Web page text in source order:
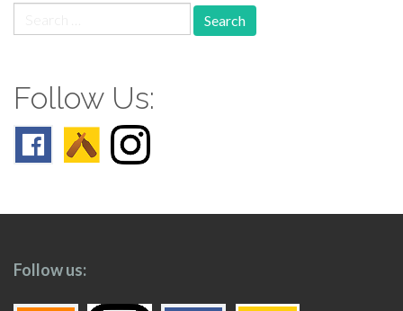
for:
Follow Us:
Follow us: